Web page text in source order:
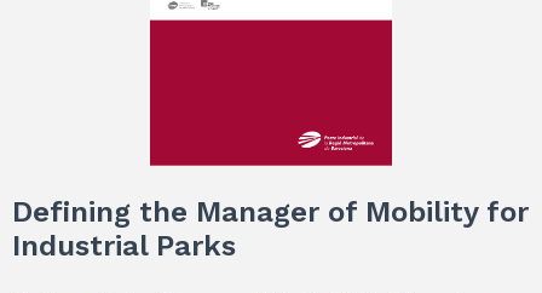
Defining the Manager of Mobility for
Industrial Parks